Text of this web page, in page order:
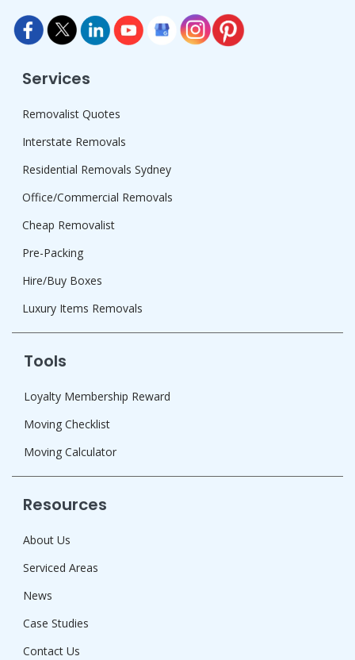
Services
Removalist Quotes
Interstate Removals
Residential Removals Sydney
Office/Commercial Removals
Cheap Removalist
Pre-Packing
Hire/Buy Boxes
Luxury Items Removals
Tools
Loyalty Membership Reward
Moving Checklist
Moving Calculator
Resources
About Us
Serviced Areas
News
Case Studies
Contact Us